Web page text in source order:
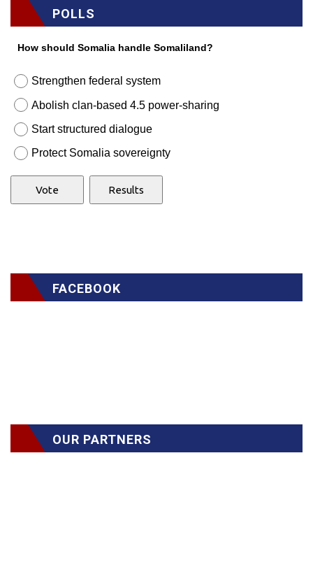
POLLS
How should Somalia handle Somaliland?
Strengthen federal system
Abolish clan-based 4.5 power-sharing
Start structured dialogue
Protect Somalia sovereignty
FACEBOOK
OUR PARTNERS